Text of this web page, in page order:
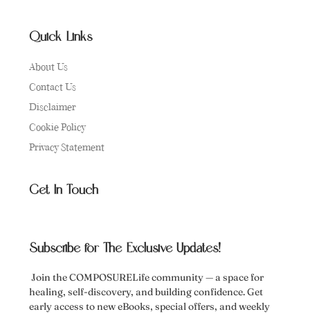
Quick Links
About Us
Contact Us
Disclaimer
Cookie Policy
Privacy Statement
Get In Touch
Subscribe for The Exclusive Updates!
Join the COMPOSURELife community — a space for
healing, self-discovery, and building confidence. Get
early access to new eBooks, special offers, and weekly